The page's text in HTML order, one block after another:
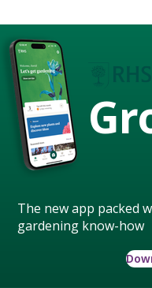
The new app packed
gardening know-how